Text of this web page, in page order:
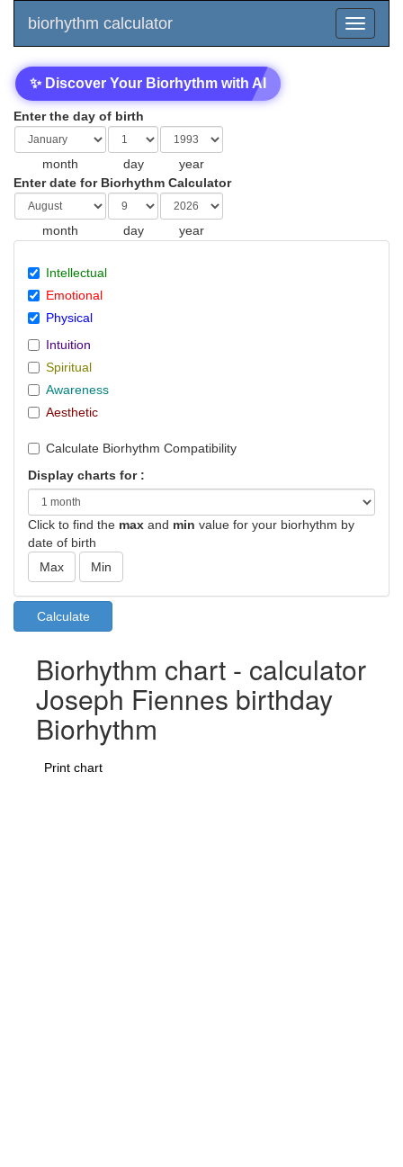
biorhythm calculator
✨ Discover Your Biorhythm with AI
Enter the day of birth
month day
year
Enter date for Biorhythm Calculator
month day year
Intellectual
Emotional
Physical
Intuition
Spiritual
Awareness
Aesthetic
Calculate Biorhythm Compatibility
Display charts for :
Click to find the max and min value for your biorhythm by
date of birth
Biorhythm chart - calculator
Joseph Fiennes birthday
Biorhythm
Print chart